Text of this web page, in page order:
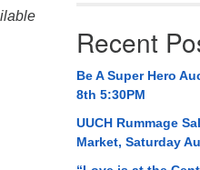
AL 35814
534-0508Recent
Be A Super Hero
8th 5:30PM
UUCH Rummage
Market, Saturday